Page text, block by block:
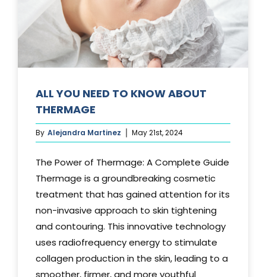
Media
Testimonials
Free Virtual Consultation
Blog
Contact
Pricing
ALL YOU NEED TO KNOW ABOUT
THERMAGE
By Alejandra Martinez May 21st, 2024
The Power of Thermage: A Complete Guide
Thermage is a groundbreaking cosmetic
treatment that has gained attention for its
non-invasive approach to skin tightening
and contouring. This innovative technology
uses radiofrequency energy to stimulate
collagen production in the skin, leading to a
smoother, firmer, and more youthful